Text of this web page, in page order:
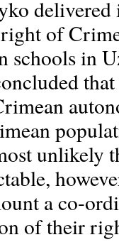
delivered
of
schools in
unlikely
a co-
of their